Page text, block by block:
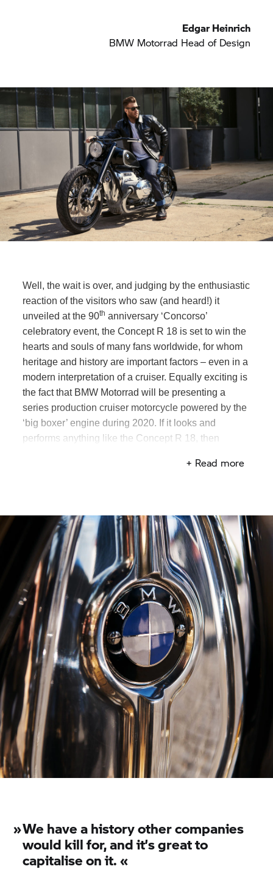
Edgar Heinrich
BMW Motorrad Head of Design
Well, the wait is over, and judging by the enthusiastic
reaction of the visitors who saw (and heard!) it
unveiled at the 90th anniversary ‘Concorso’
celebratory event, the Concept R 18 is set to win the
hearts and souls of many fans worldwide, for whom
heritage and history are important factors – even in a
modern interpretation of a cruiser. Equally exciting is
the fact that BMW Motorrad will be presenting a
series production cruiser motorcycle powered by the
‘big boxer’ engine during 2020. If it looks and
performs anything like the Concept R 18, then
+ Read more
»We have a history other companies
would kill for, and it’s great to
capitalise on it. «